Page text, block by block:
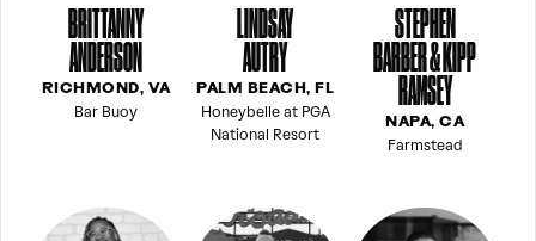
BRITTANNY
ANDERSON
RICHMOND, VA
Bar Buoy
LINDSAY
AUTRY
PALM BEACH, FL
Honeybelle at PGA
National Resort
STEPHEN
BARBER & KIPP
RAMSEY
NAPA, CA
Farmstead